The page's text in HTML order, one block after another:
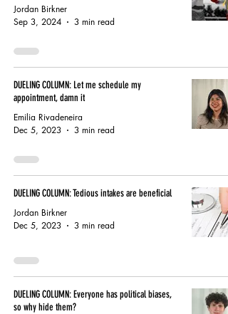
Jordan Birkner
Sep 3, 2024
3 min read
DUELING COLUMN: Let me schedule my
appointment, damn it
Emilia Rivadeneira
Dec 5, 2023
3 min read
DUELING COLUMN: Tedious intakes are beneficial
Jordan Birkner
Dec 5, 2023
3 min read
DUELING COLUMN: Everyone has political biases,
so why hide them?